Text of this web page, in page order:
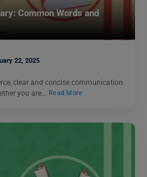
Common Words and
22, 2025
clear and concise communication
you are…
Read More